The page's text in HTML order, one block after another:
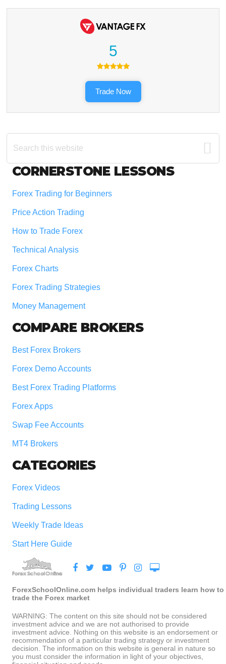
5
Trade Now
Search
this
Footer
CORNERSTONE LESSONS
Forex Trading for Beginners
Price Action Trading
How to Trade Forex
Technical Analysis
Forex Charts
Forex Trading Strategies
Money Management
COMPARE BROKERS
Best Forex Brokers
Forex Demo Accounts
Best Forex Trading Platforms
Forex Apps
Swap Fee Accounts
MT4 Brokers
CATEGORIES
Forex Videos
Trading Lessons
Weekly Trade Ideas
Start Here Guide
ForexSchoolOnline.com helps individual traders learn how to
trade the Forex market
WARNING: The content on this site should not be considered
investment advice and we are not authorised to provide
investment advice. Nothing on this website is an endorsement or
recommendation of a particular trading strategy or investment
decision. The information on this website is general in nature so
you must consider the information in light of your objectives,